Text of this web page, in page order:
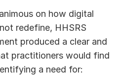
on how digital
redefine, HHSRS
produced a clear and
practitioners would find
a need for: